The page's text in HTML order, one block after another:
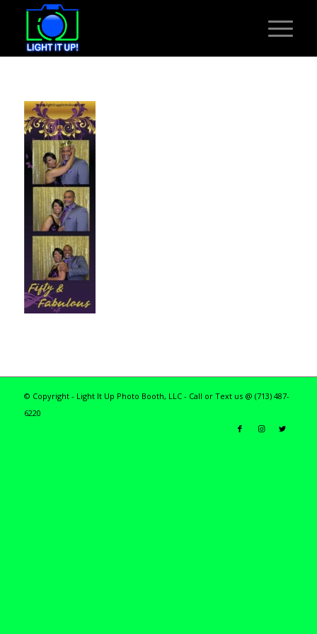
© Copyright - Light It Up Photo Booth, LLC - Call or Text us @ (713) 487-
6220